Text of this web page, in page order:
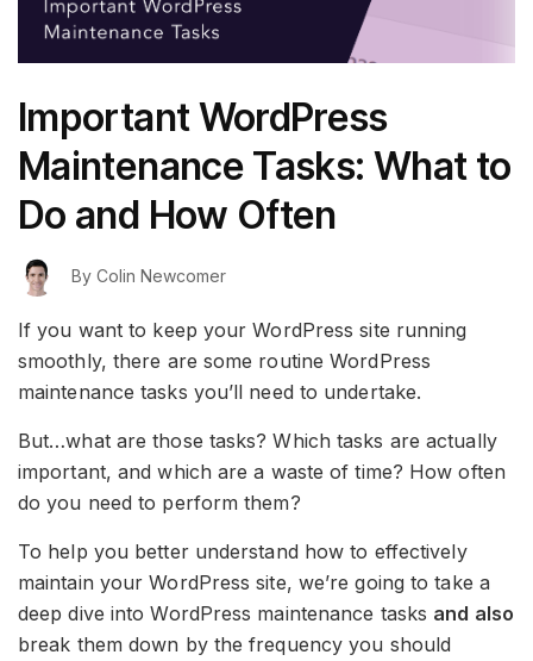
Important WordPress
Maintenance Tasks: What to
Do and How Often
By Colin Newcomer
If you want to keep your WordPress site running
smoothly, there are some routine WordPress
maintenance tasks you’ll need to undertake.
But…what are those tasks? Which tasks are actually
important, and which are a waste of time? How often
do you need to perform them?
To help you better understand how to effectively
maintain your WordPress site, we’re going to take a
deep dive into WordPress maintenance tasks and also
break them down by the frequency you should